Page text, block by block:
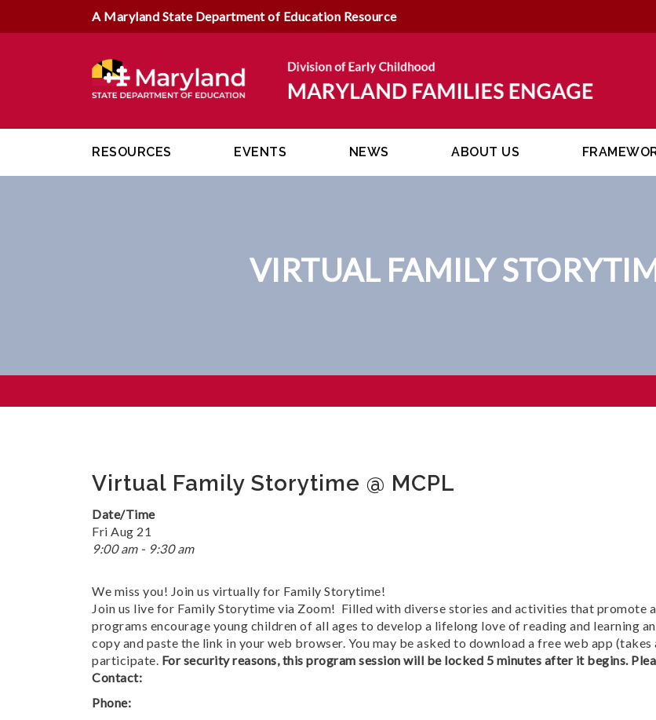
A Maryland State Department of Education Resource
RESOURCES EVENTS NEWS ABOUT US
VIRTUAL FAMILY
Virtual Family Storytime @ MCPL
Date/Time
Fri Aug 21
9:00 am - 9:30 am
We miss you! Join us virtually for Family Storytime!
Join us live for Family Storytime via Zoom! Filled with diverse stories and activities that promote
programs encourage young children of all ages to develop a lifelong love of reading and learning
copy and paste the link in your web browser. You may be asked to download a free web app
participate. For security reasons, this program session will be locked 5 minutes after it begins.
Contact:
Phone: